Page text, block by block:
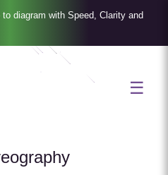
diagram with Speed, Clarity and
☰